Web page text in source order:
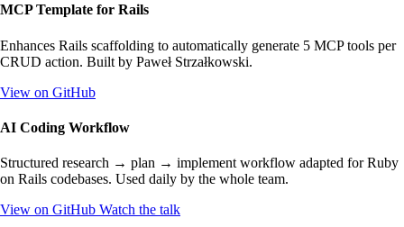
MCP Template for Rails
Enhances Rails scaffolding to automatically generate 5 MCP tools per
CRUD action. Built by Paweł Strzałkowski.
View on GitHub
AI Coding Workflow
Structured research → plan → implement workflow adapted for Ruby
on Rails codebases. Used daily by the whole team.
View on GitHub Watch the talk